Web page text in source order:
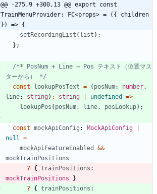
@@ -275,9 +300,13 @@ export const
TrainMenuProvider: FC<props> = ({ children
}) => {
setRecordingList ( list ) ;
} ;
/** PosNum + Line → Pos テキスト（位置マス
ターから） */
const
lookupPosText = ( posNum: number ,
line: string) : string undefined =>
lookupPos ( posNum , line , posLookup) ;
const mockApiConfig : MockApiConfig
null
=
mockApiFeatureEnabled
&&
mockTrainPositions
?
{ trainPositions
mockTrainPositions
}
?
{ trainPositions